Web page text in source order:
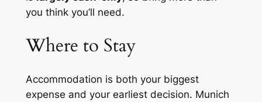
you think you’ll need.
Where to Stay
Accommodation is both your biggest
expense and your earliest decision. Munich